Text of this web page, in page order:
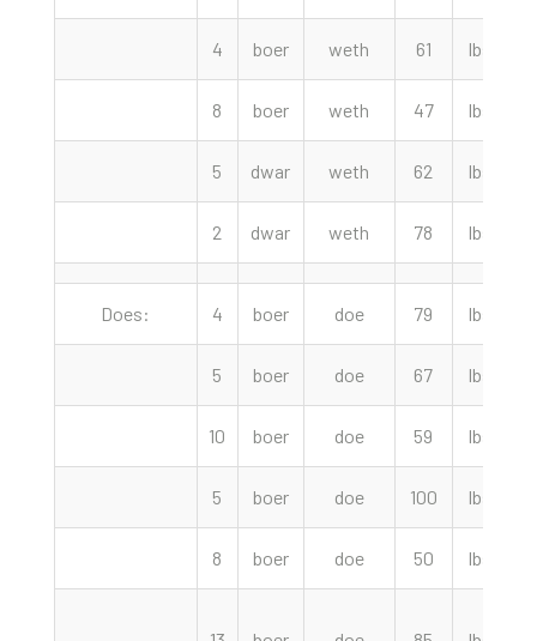
4 boer weth 61 lbs
8 boer weth 47 lbs
5 dwar weth 62 lbs
2 dwar weth 78 lbs
Does: 4 boer doe 79 lbs
5 boer doe 67 lbs
10 boer doe 59 lbs
5 boer doe 100 lbs
8 boer doe 50 lbs